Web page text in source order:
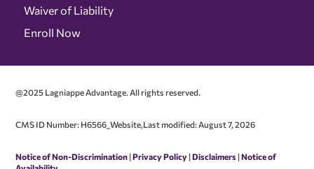
Waiver of Liability
Enroll Now
@2025 Lagniappe Advantage. All rights reserved.
CMS ID Number: H6566_Website,Last modified: August 7, 2026
Notice of Non-Discrimination |Privacy Policy |Disclaimers |Notice of